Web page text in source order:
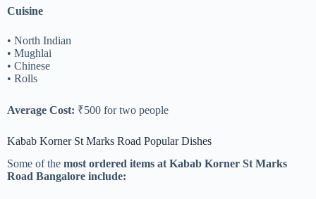
Cuisine
• North Indian
• Mughlai
• Chinese
• Rolls
Average Cost: ₹500 for two people
Kabab Korner St Marks Road Popular Dishes
Some of the most ordered items at Kabab Korner St Marks
Road Bangalore include: